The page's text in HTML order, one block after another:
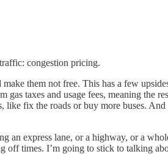
congestion pricing.
them not free. This has a few
gas taxes and usage fees, meaning the
like fix the roads or buy more buses.
an express lane, or a highway, or a
times. I’m going to stick to talking